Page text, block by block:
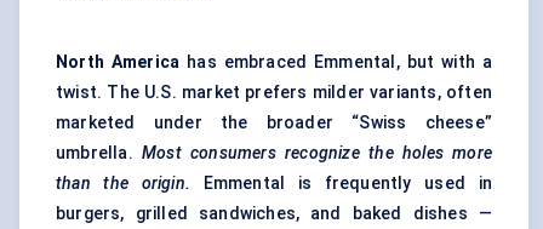
North America has embraced Emmental, but with a
twist. The U.S. market prefers milder variants, often
marketed under the broader “Swiss cheese”
umbrella.Most consumers recognize the holes more
than the origin. Emmental is frequently used in
burgers, grilled sandwiches, and baked dishes —